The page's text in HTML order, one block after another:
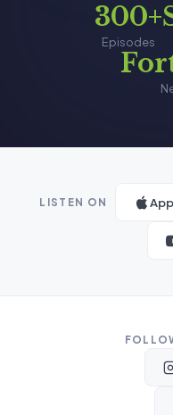
300+
Episodes
LISTEN ON